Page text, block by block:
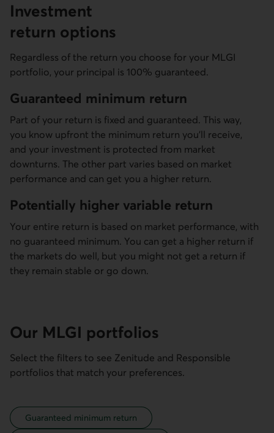
Investment
return options
Regardless of the return you choose for your MLGI
portfolio, your principal is 100% guaranteed.
Guaranteed minimum return
Part of your return is fixed and guaranteed. This way,
you know upfront the minimum return you’ll receive,
and your investment is protected from market
downturns. The other part varies based on market
performance and can get you a higher return.
Potentially higher variable return
Your entire return is based on market performance, with
no guaranteed minimum. You can get a higher return if
the markets do well, but you might not get a return if
they remain stable or go down.
Our MLGI portfolios
Select the filters to see Zenitude and Responsible
portfolios that match your preferences.
legend
Guaranteed minimum return